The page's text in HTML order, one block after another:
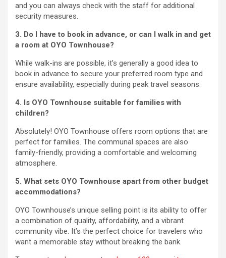
and you can always check with the staff for additional
security measures.
3. Do I have to book in advance, or can I walk in and get
a room at OYO Townhouse?
While walk-ins are possible, it’s generally a good idea to
book in advance to secure your preferred room type and
ensure availability, especially during peak travel seasons.
4. Is OYO Townhouse suitable for families with
children?
Absolutely! OYO Townhouse offers room options that are
perfect for families. The communal spaces are also
family-friendly, providing a comfortable and welcoming
atmosphere.
5. What sets OYO Townhouse apart from other budget
accommodations?
OYO Townhouse’s unique selling point is its ability to offer
a combination of quality, affordability, and a vibrant
community vibe. It’s the perfect choice for travelers who
want a memorable stay without breaking the bank.